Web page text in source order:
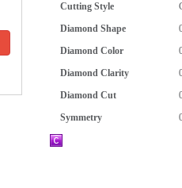
Cutting Style
Diamond Shape
Diamond Color
Diamond Clarity
Diamond Cut
Symmetry